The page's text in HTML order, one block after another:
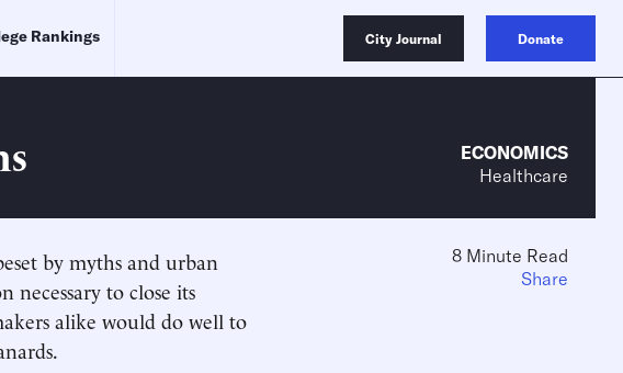
Rankings City Journal Donate
ECONOMICS
Healthcare
by myths and urban
to close its
alike would do well to
8 Minute Read
Share